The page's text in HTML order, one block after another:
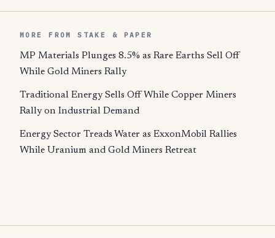
MORE FROM STAKE & PAPER
MP Materials Plunges 8.5% as Rare Earths Sell Off
While Gold Miners Rally
Traditional Energy Sells Off While Copper Miners
Rally on Industrial Demand
Energy Sector Treads Water as ExxonMobil Rallies
While Uranium and Gold Miners Retreat